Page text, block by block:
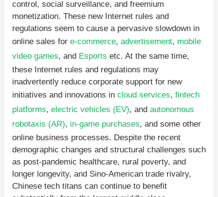
control, social surveillance, and freemium
monetization. These new Internet rules and
regulations seem to cause a pervasive slowdown in
online sales for e-commerce, advertisement, mobile
video games, and Esports etc. At the same time,
these Internet rules and regulations may
inadvertently reduce corporate support for new
initiatives and innovations in cloud services, fintech
platforms, electric vehicles (EV), and autonomous
robotaxis (AR), in-game purchases, and some other
online business processes. Despite the recent
demographic changes and structural challenges such
as post-pandemic healthcare, rural poverty, and
longer longevity, and Sino-American trade rivalry,
Chinese tech titans can continue to benefit